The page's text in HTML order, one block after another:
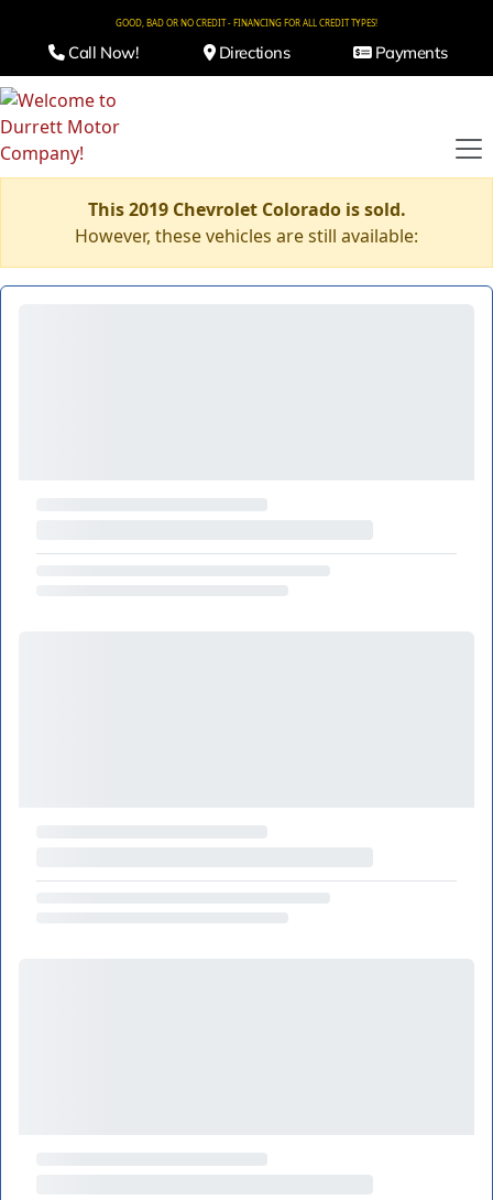
GOOD, BAD OR NO CREDIT - FINANCING FOR ALL CREDIT TYPES!
Call Now! Directions Payments
This 2019 Chevrolet Colorado is sold.
However, these vehicles are still available: